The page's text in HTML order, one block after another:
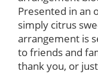
Presented in an
simply citrus
arrangement is
to friends and
thank you, or